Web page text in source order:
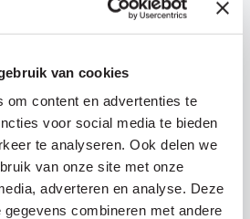
van cookies
om content en advertenties te
voor social media te bieden
te analyseren. Ook delen we
van onze site met onze
adverteren en analyse. Deze
combineren met andere
of LAMA2-Related
specialising in LAMA2-Congenital
CMD) will convene in The
updated care…